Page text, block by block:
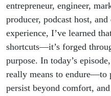
entrepreneur, engineer,
producer, podcast host,
experience, I’ve learned
shortcuts—it’s forged
purpose. In today’s
really means to endure—to
persist beyond comfort,